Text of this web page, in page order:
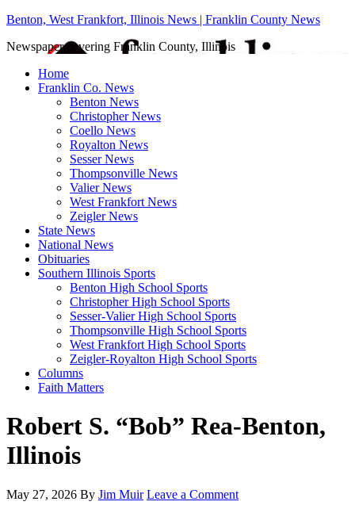
Benton, West Frankfort, Illinois News | Franklin County News
Newspaper covering Franklin County, Illinois
Home
Franklin Co. News
Benton News
Christopher News
Coello News
Royalton News
Sesser News
Thompsonville News
Valier News
West Frankfort News
Zeigler News
State News
National News
Obituaries
Southern Illinois Sports
Benton High School Sports
Christopher High School Sports
Sesser-Valier High School Sports
Thompsonville High School Sports
West Frankfort High School Sports
Zeigler-Royalton High School Sports
Columns
Faith Matters
Robert S. “Bob” Rea-Benton,
Illinois
May 27, 2026 By Jim Muir Leave a Comment